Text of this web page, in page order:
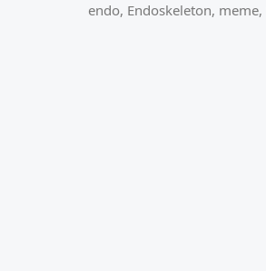
endo, Endoskeleton, meme,